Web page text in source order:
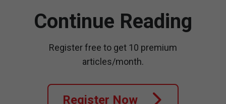
Continue Reading
Register free to get 10 premium
articles/month.
Register Now